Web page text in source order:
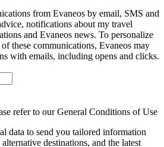
from Evaneos by email, SMS and
notifications about my travel
and Evaneos news. To personalize
these communications, Evaneos may
with emails, including opens and clicks.
refer to our General Conditions of Use
data to send you tailored information
destinations, and the latest